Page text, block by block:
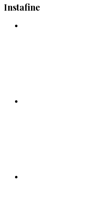
Instafine